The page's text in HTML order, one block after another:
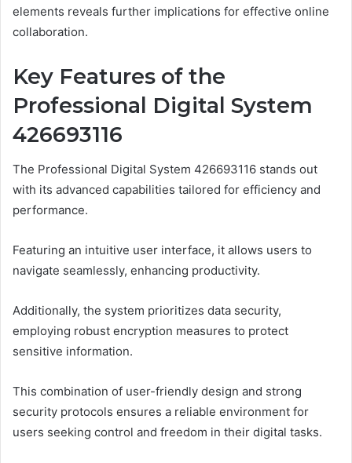
elements reveals further implications for effective online
collaboration.
Key Features of the
Professional Digital System
426693116
The Professional Digital System 426693116 stands out
with its advanced capabilities tailored for efficiency and
performance.
Featuring an intuitive user interface, it allows users to
navigate seamlessly, enhancing productivity.
Additionally, the system prioritizes data security,
employing robust encryption measures to protect
sensitive information.
This combination of user-friendly design and strong
security protocols ensures a reliable environment for
users seeking control and freedom in their digital tasks.